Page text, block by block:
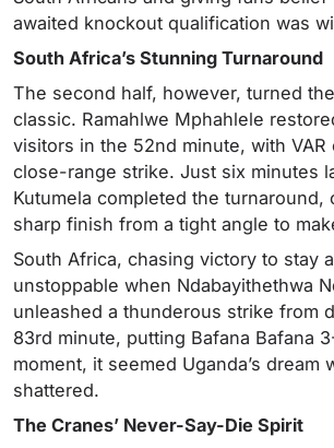
awaited knockout qualification was
South Africa’s Stunning Turnaround
The second half, however, turned
classic. Ramahlwe Mphahlele
visitors in the 52nd minute, with VAR
close-range strike. Just six minutes
Kutumela completed the turnaround,
sharp finish from a tight angle to
South Africa, chasing victory to stay
unstoppable when Ndabayithethwa
unleashed a thunderous strike from
83rd minute, putting Bafana Bafana
moment, it seemed Uganda’s dream
shattered.
The Cranes’ Never-Say-Die Spirit